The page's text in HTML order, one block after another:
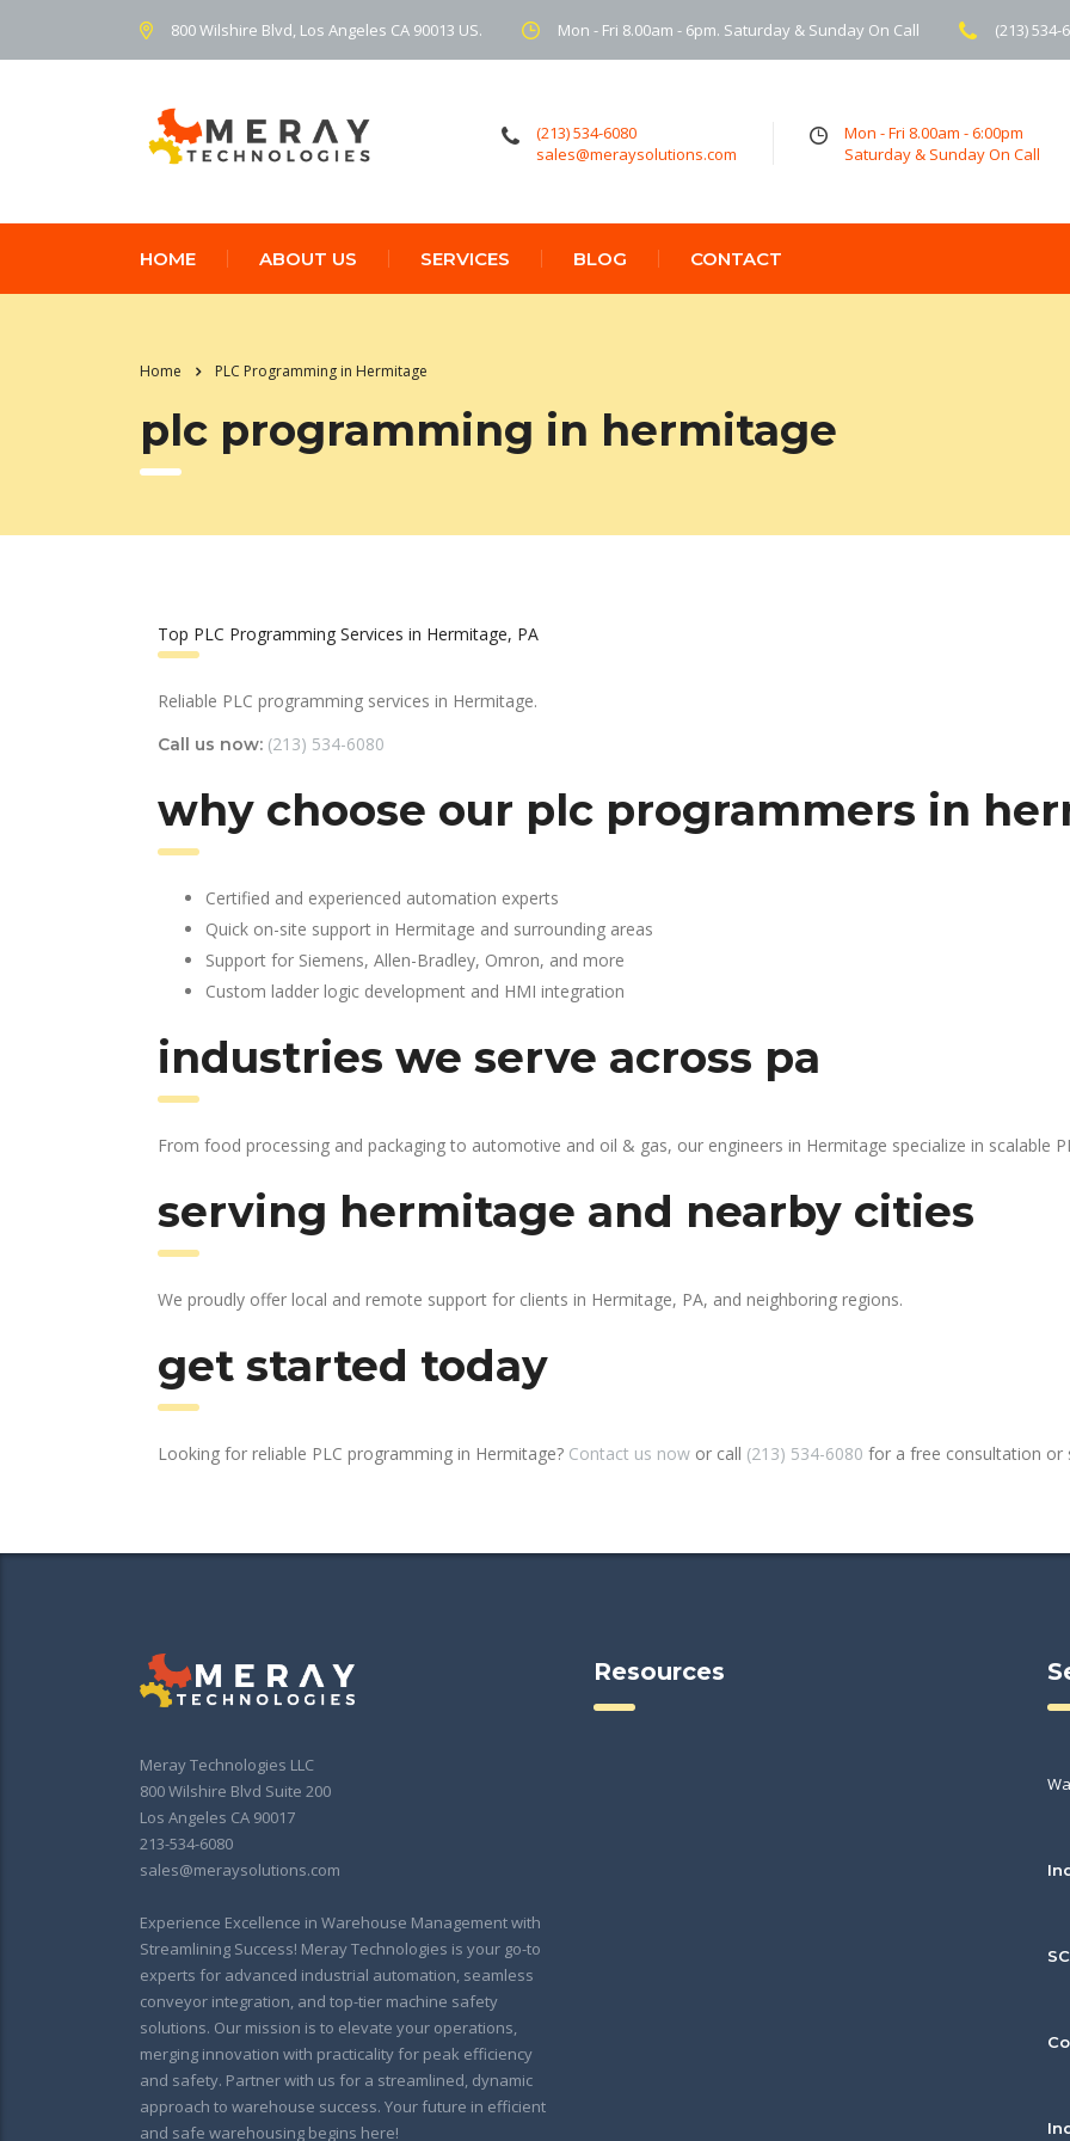
800 Wilshire Blvd, Los Angeles CA 90013 US. Mon - Fri 8.00am - 6pm. Saturday & Sunday On Call (213) 534-
(213) 534-6080
sales@meraysolutions.com
Mon - Fri 8.00am - 6:00pm
Saturday & Sunday On Call
HOME ABOUT US SERVICES BLOG CONTACT
Home PLC Programming in Hermitage
plc programming in hermitage
Top PLC Programming Services in Hermitage, PA
Reliable PLC programming services in Hermitage.
Call us now: (213) 534-6080
why choose our plc programmers in
Certified and experienced automation experts
Quick on-site support in Hermitage and surrounding areas
Support for Siemens, Allen-Bradley, Omron, and more
Custom ladder logic development and HMI integration
industries we serve across pa
From food processing and packaging to automotive and oil & gas, our engineers in Hermitage specialize in scalable
serving hermitage and nearby cities
We proudly offer local and remote support for clients in Hermitage, PA, and neighboring regions.
get started today
Looking for reliable PLC programming in Hermitage? Contact us now or call (213) 534-6080 for a free consultation or
Meray Technologies LLC
800 Wilshire Blvd Suite 200
Los Angeles CA 90017
213-534-6080
sales@meraysolutions.com
Experience Excellence in Warehouse Management with
Streamlining Success! Meray Technologies is your go-to
experts for advanced industrial automation, seamless
conveyor integration, and top-tier machine safety
solutions. Our mission is to elevate your operations,
merging innovation with practicality for peak efficiency
and safety. Partner with us for a streamlined, dynamic
approach to warehouse success. Your future in efficient
and safe warehousing begins here!
Resources